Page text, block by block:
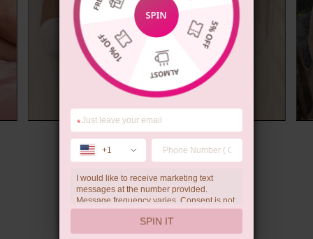
Summer Gift
*
+1
I would like to receive marketing text
messages at the number provided.
Message frequency varies. Consent is not
a condition of purchase. Reply HELP for
help, STOP to unsubscribe. Message and
data rates may apply.Check ourprivacy
SPIN IT